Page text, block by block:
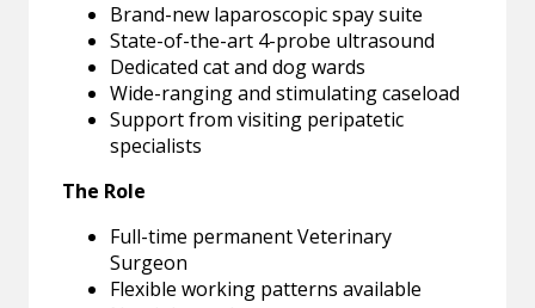
Brand-new laparoscopic spay suite
State-of-the-art 4-probe ultrasound
Dedicated cat and dog wards
Wide-ranging and stimulating caseload
Support from visiting peripatetic
specialists
The Role
Full-time permanent Veterinary
Surgeon
Flexible working patterns available